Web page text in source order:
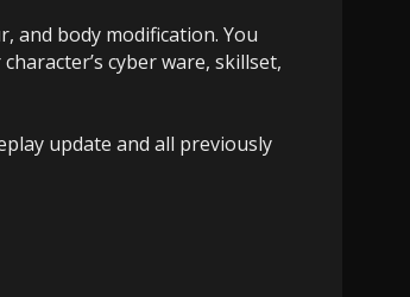
and body modification. You
cyber ware, skillset,
update and all previously